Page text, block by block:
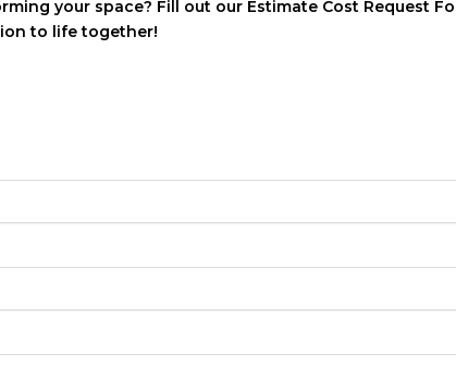
your space? Fill out our Estimate Cost Request
to life together!